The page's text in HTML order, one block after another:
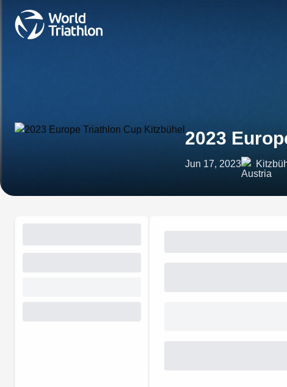
2023
Jun 17, 2023